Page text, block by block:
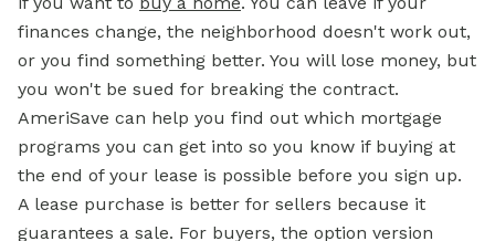
finances change, the neighborhood doesn't work out,
or you find something better. You will lose money, but
you won't be sued for breaking the contract.
AmeriSave can help you find out which mortgage
programs you can get into so you know if buying at
the end of your lease is possible before you sign up.
A lease purchase is better for sellers because it
guarantees a sale. For buyers, the option version